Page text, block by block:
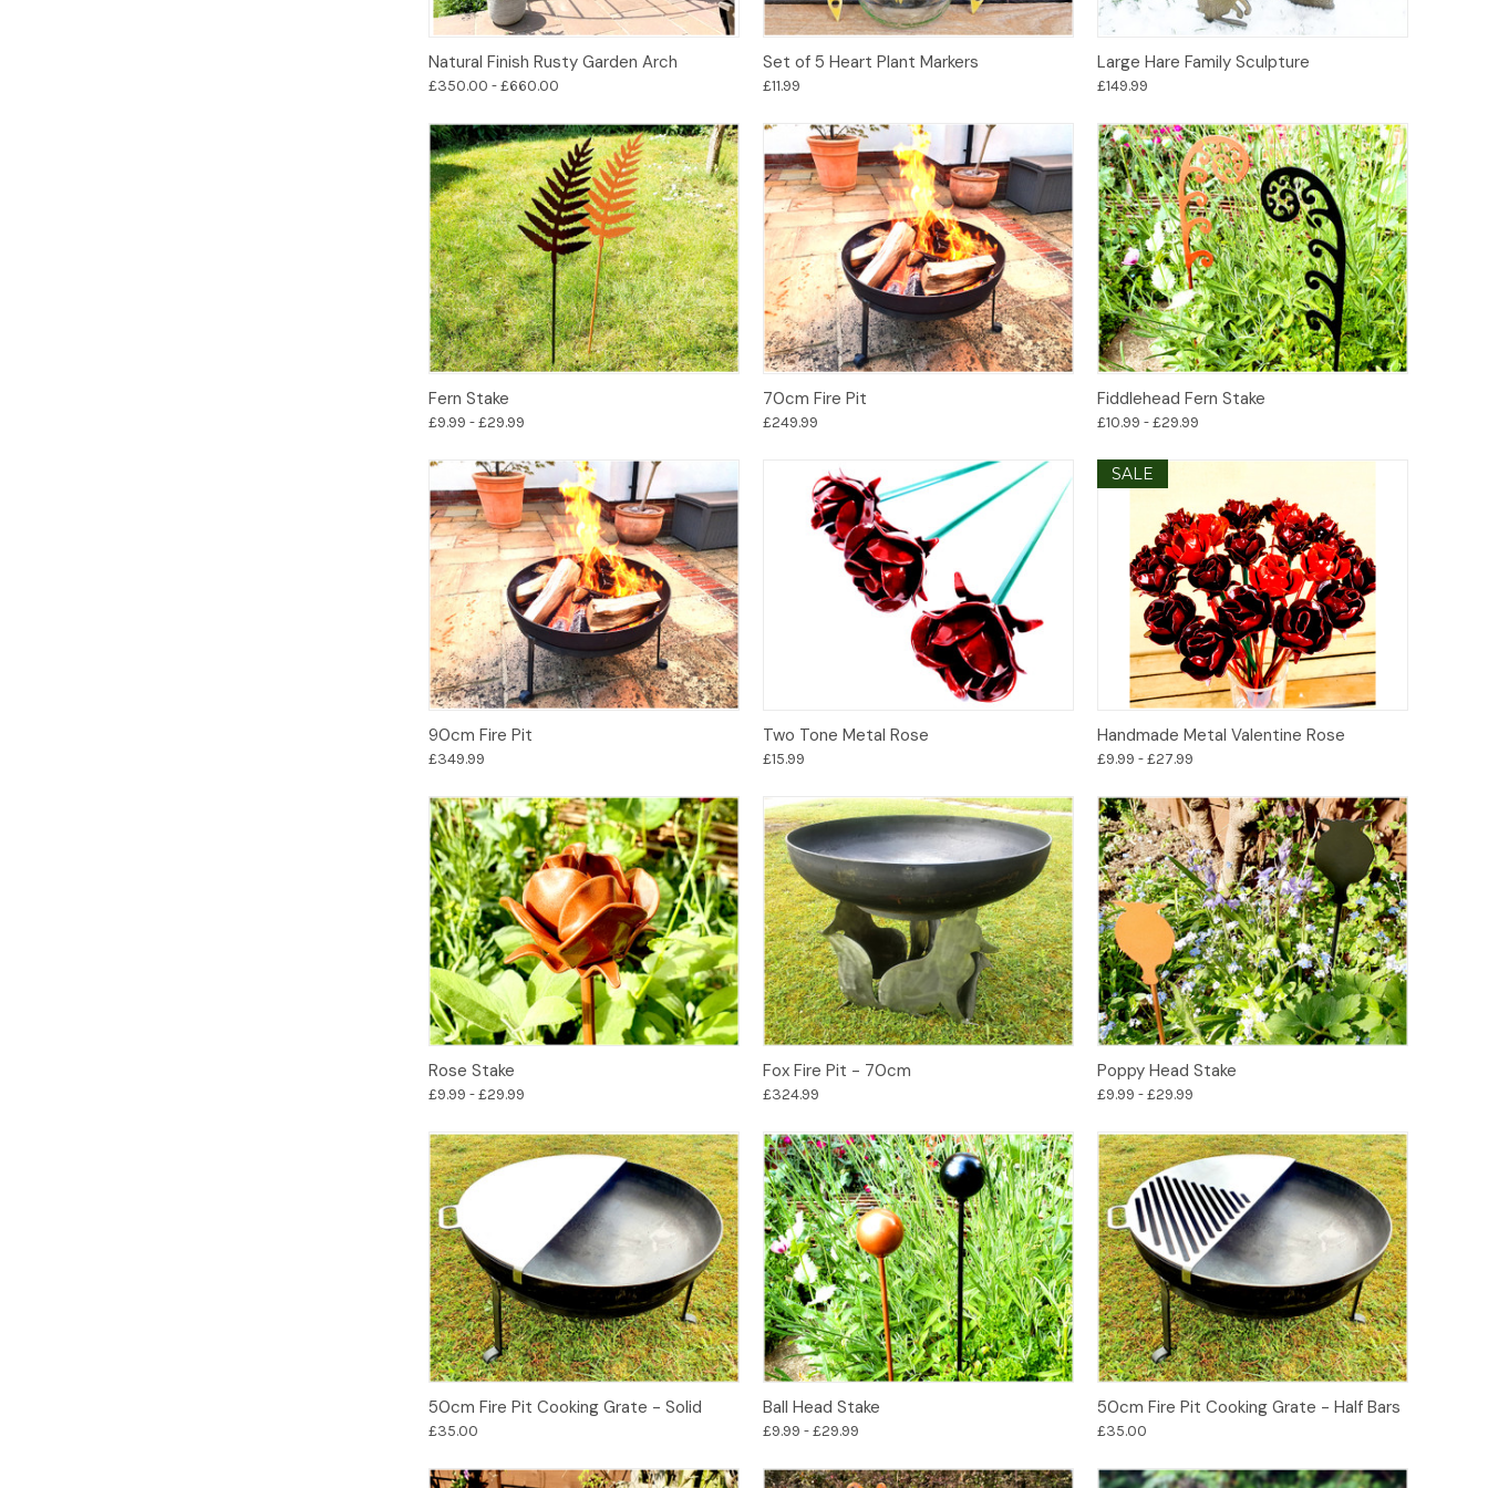
Options
Natural Finish Rusty Garden Arch
£350.00 - £660.00
Options
Set of 5 Heart Plant Markers
£11.99
Add to Basket
Large Hare Family Sculpture
£149.99
Fern Stake
£9.99 - £29.99
70cm Fire Pit
£249.99
Options
Fiddlehead Fern Stake
£10.99 - £29.99
90cm Fire Pit
£349.99
Add to Basket
Two Tone Metal Rose
£15.99
SALE
Options
Handmade Metal Valentine Rose
£9.99 - £27.99
Rose Stake
£9.99 - £29.99
Options
Fox Fire Pit - 70cm
£324.99
Options
Poppy Head Stake
£9.99 - £29.99
Add to Basket
50cm Fire Pit Cooking Grate - Solid
£35.00
Ball Head Stake
£9.99 - £29.99
Add to Basket
50cm Fire Pit Cooking Grate - Half Bars
£35.00